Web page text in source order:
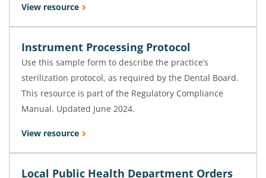
View resource
Instrument Processing Protocol
Use this sample form to describe the practice’s
sterilization protocol, as required by the Dental Board.
This resource is part of the Regulatory Compliance
Manual. Updated June 2024.
View resource
Local Public Health Department Orders